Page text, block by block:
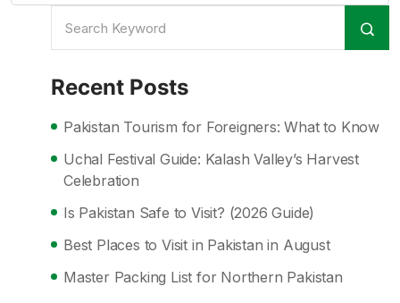
Recent Posts
Pakistan Tourism for Foreigners: What to Know
Uchal Festival Guide: Kalash Valley’s Harvest
Celebration
Is Pakistan Safe to Visit? (2026 Guide)
Best Places to Visit in Pakistan in August
Master Packing List for Northern Pakistan